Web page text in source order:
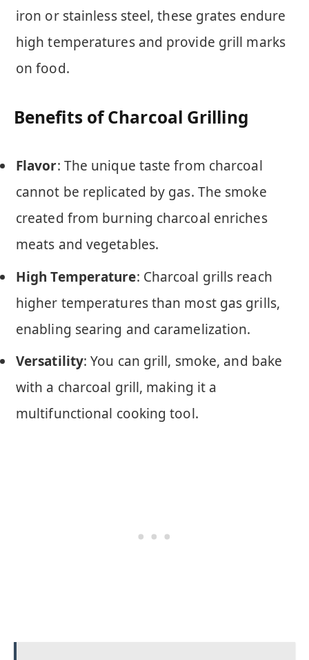
iron or stainless steel, these grates endure
high temperatures and provide grill marks
on food.
Benefits of Charcoal Grilling
Flavor: The unique taste from charcoal
cannot be replicated by gas. The smoke
created from burning charcoal enriches
meats and vegetables.
High Temperature: Charcoal grills reach
higher temperatures than most gas grills,
enabling searing and caramelization.
Versatility: You can grill, smoke, and bake
with a charcoal grill, making it a
multifunctional cooking tool.